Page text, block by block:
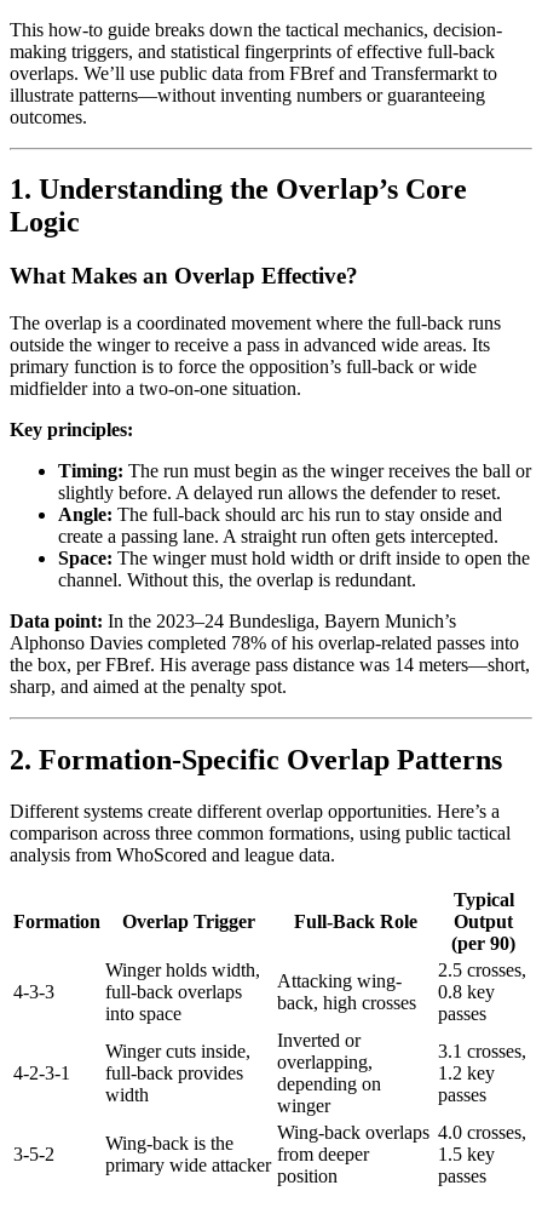
This how-to guide breaks down the tactical mechanics, decision-
making triggers, and statistical fingerprints of effective full-back
overlaps. We’ll use public data from FBref and Transfermarkt to
illustrate patterns—without inventing numbers or guaranteeing
outcomes.
1. Understanding the Overlap’s Core
Logic
What Makes an Overlap Effective?
The overlap is a coordinated movement where the full-back runs
outside the winger to receive a pass in advanced wide areas. Its
primary function is to force the opposition’s full-back or wide
midfielder into a two-on-one situation.
Key principles:
Timing: The run must begin as the winger receives the ball or
slightly before. A delayed run allows the defender to reset.
Angle: The full-back should arc his run to stay onside and
create a passing lane. A straight run often gets intercepted.
Space: The winger must hold width or drift inside to open the
channel. Without this, the overlap is redundant.
Data point: In the 2023–24 Bundesliga, Bayern Munich’s
Alphonso Davies completed 78% of his overlap-related passes into
the box, per FBref. His average pass distance was 14 meters—short,
sharp, and aimed at the penalty spot.
2. Formation-Specific Overlap Patterns
Different systems create different overlap opportunities. Here’s a
comparison across three common formations, using public tactical
analysis from WhoScored and league data.
Formation Overlap Trigger Full-Back Role
Typical
Output
(per 90)
4-3-3
Winger holds width,
full-back overlaps
into space
Attacking wing-
back, high crosses
2.5 crosses,
0.8 key
passes
4-2-3-1
Winger cuts inside,
full-back provides
width
Inverted or
overlapping,
depending on
winger
3.1 crosses,
1.2 key
passes
3-5-2
Wing-back is the
primary wide attacker
Wing-back overlaps
from deeper
position
4.0 crosses,
1.5 key
passes